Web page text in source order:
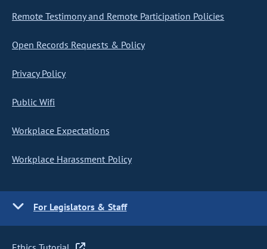
Remote Testimony and Remote Participation Policies
Open Records Requests & Policy
Privacy Policy
Public Wifi
Workplace Expectations
Workplace Harassment Policy
For Legislators & Staff